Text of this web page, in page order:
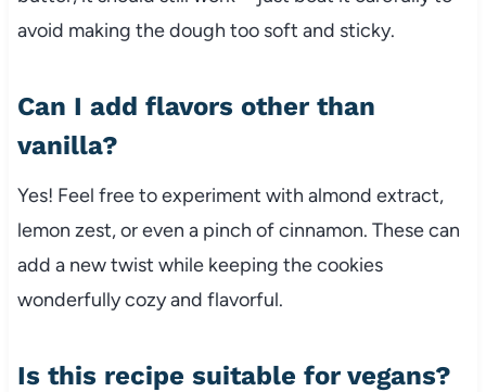
avoid making the dough too soft and sticky.
Can I add flavors other than
vanilla?
Yes! Feel free to experiment with almond extract,
lemon zest, or even a pinch of cinnamon. These can
add a new twist while keeping the cookies
wonderfully cozy and flavorful.
Is this recipe suitable for vegans?